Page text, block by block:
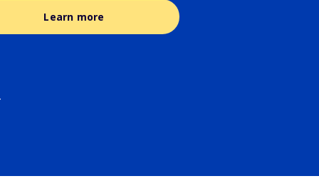
Learn more